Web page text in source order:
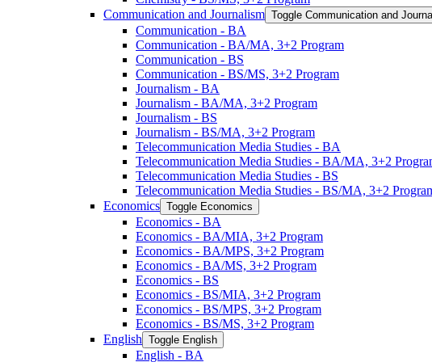
Communication and Journalism Toggle Communication and
Communication -​ BA
Communication -​ BA/​MA, 3+2 Program
Communication -​ BS
Communication -​ BS/​MS, 3+2 Program
Journalism -​ BA
Journalism -​ BA/​MA, 3+2 Program
Journalism -​ BS
Journalism -​ BS/​MA, 3+2 Program
Telecommunication Media Studies -​ BA
Telecommunication Media Studies -​ BA/​MA, 3+2
Telecommunication Media Studies -​ BS
Telecommunication Media Studies -​ BS/​MA, 3+2
Economics Toggle Economics
Economics -​ BA
Economics -​ BA/​MIA, 3+2 Program
Economics -​ BA/​MPS, 3+2 Program
Economics -​ BA/​MS, 3+2 Program
Economics -​ BS
Economics -​ BS/​MIA, 3+2 Program
Economics -​ BS/​MPS, 3+2 Program
Economics -​ BS/​MS, 3+2 Program
English Toggle English
English -​ BA